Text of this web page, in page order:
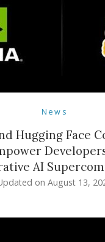
News
Hugging Face
AI
on August 13,